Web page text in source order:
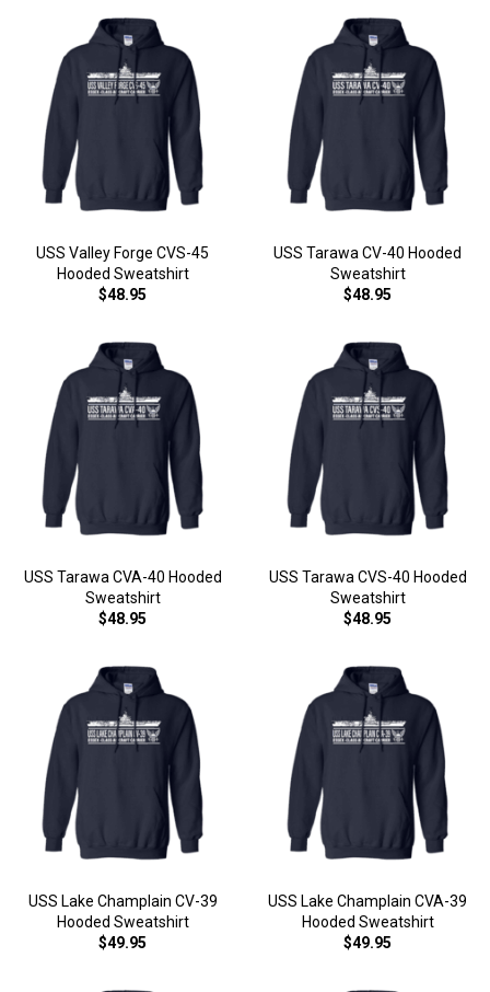
USS Valley Forge CVS-45
Hooded Sweatshirt
$48.95
USS Tarawa CV-40 Hooded
Sweatshirt
$48.95
USS Tarawa CVA-40 Hooded
Sweatshirt
$48.95
USS Tarawa CVS-40 Hooded
Sweatshirt
$48.95
USS Lake Champlain CV-39
Hooded Sweatshirt
$49.95
USS Lake Champlain CVA-39
Hooded Sweatshirt
$49.95